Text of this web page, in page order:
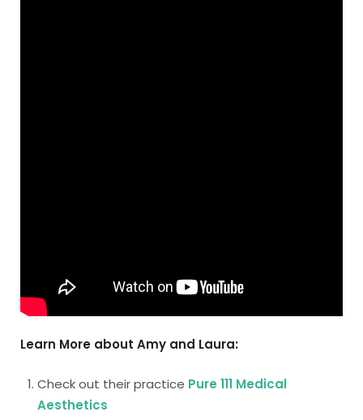
Learn More about Amy and Laura:
Check out their practice Pure 111 Medical
Aesthetics